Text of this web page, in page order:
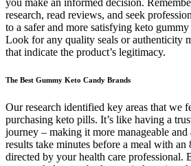
you make an informed decision.
research, read reviews, and seek
to a safer and more satisfying keto
Look for any quality seals or authenticity
that indicate the product’s legitimacy.
The Best Gummy Keto Candy Brands
Our research identified key areas that we
purchasing keto pills. It’s like having a
journey – making it more manageable
results take minutes before a meal with an
directed by your health care professional.